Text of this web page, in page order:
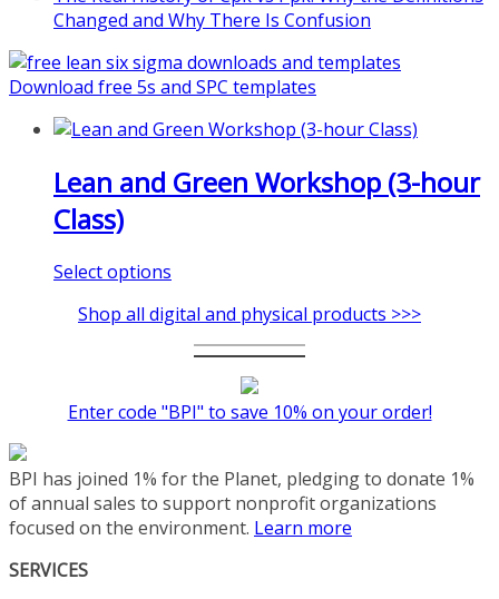
Learn more about our program
and register at
https://www.biz-
pi.com/product/lean-project-
coaching-program/
Changed and Why There Is Confusion
Download free 5s and SPC templates
Lean and Green Workshop (3-hour
Class)
Select options
has
multiple
options
chosen
on
the
Shop all digital and physical products >>>
Enter code "BPI" to save 10% on your order!
BPI has joined 1% for the Planet, pledging to donate 1%
of annual sales to support nonprofit organizations
focused on the environment. Learn more
SERVICES